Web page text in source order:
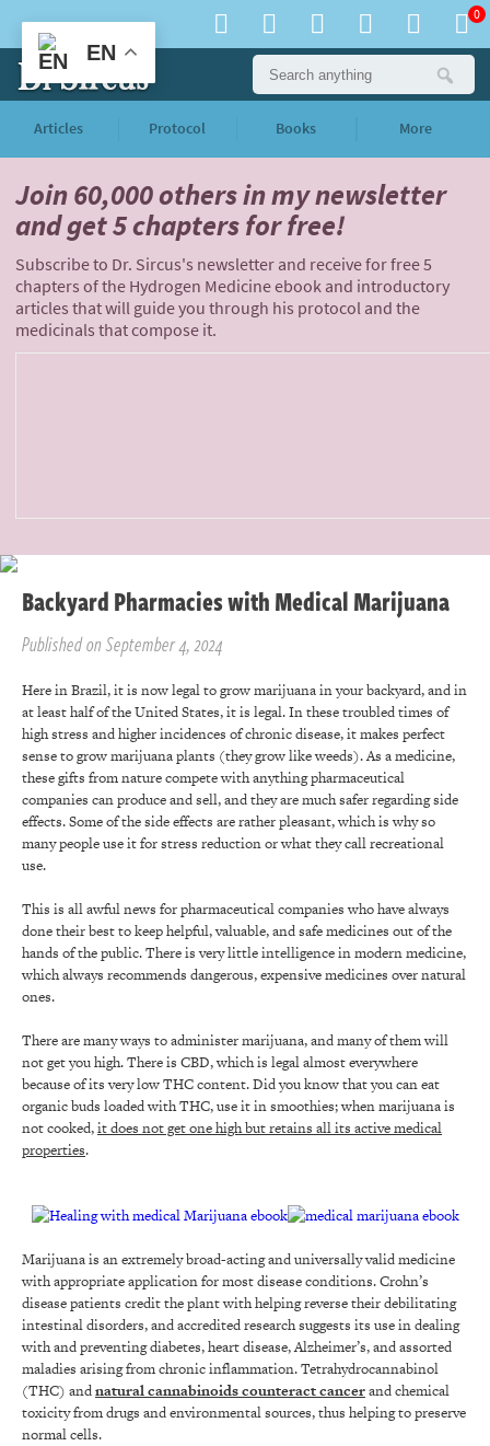
0
Articles Protocol Books More
Join 60,000 othersin my newsletter
andget 5 chapters for free!
Subscribe to Dr. Sircus's newsletter and receive for free 5
chapters of the Hydrogen Medicine ebook and introductory
articles that will guide you through his protocol and the
medicinals that compose it.
Backyard Pharmacies with Medical Marijuana
Published on September 4, 2024
Here in Brazil, it is now legal to grow marijuana in your backyard, and in
at least half of the United States, it is legal. In these troubled times of
high stress and higher incidences of chronic disease, it makes perfect
sense to grow marijuana plants (they grow like weeds). As a medicine,
these gifts from nature compete with anything pharmaceutical
companies can produce and sell, and they are much safer regarding side
effects. Some of the side effects are rather pleasant, which is why so
many people use it for stress reduction or what they call recreational
use.
This is all awful news for pharmaceutical companies who have always
done their best to keep helpful, valuable, and safe medicines out of the
hands of the public. There is very little intelligence in modern medicine,
which always recommends dangerous, expensive medicines over natural
ones.
There are many ways to administer marijuana, and many of them will
not get you high. There is CBD, which is legal almost everywhere
because of its very low THC content. Did you know that you can eat
organic buds loaded with THC, use it in smoothies; when marijuana is
not cooked,it does not get one high but retains all its active medical
properties.
Marijuana is an extremely broad-acting and universally valid medicine
with appropriate application for most disease conditions. Crohn’s
disease patients credit the plant with helping reverse their debilitating
intestinal disorders, and accredited research suggests its use in dealing
with and preventing diabetes, heart disease, Alzheimer’s, and assorted
maladies arising from chronic inflammation. Tetrahydrocannabinol
(THC) andnatural cannabinoids counteract cancerand chemical
toxicity from drugs and environmental sources, thus helping to preserve
normal cells.
EN